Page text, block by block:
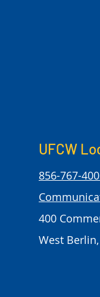
UFCW
856-767-
400
West Berlin,